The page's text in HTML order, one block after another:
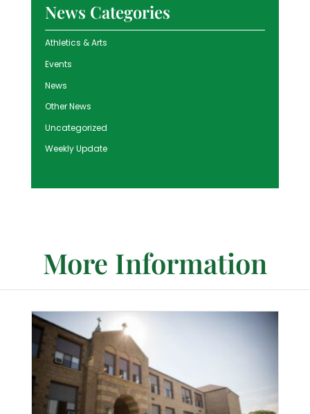
News Categories
Athletics & Arts
Events
News
Other News
Uncategorized
Weekly Update
More Information